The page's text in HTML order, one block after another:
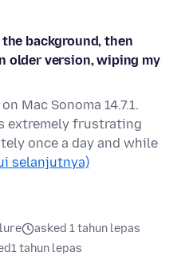
background, then
older version, wiping my
Mac Sonoma 14.7.1.
extremely frustrating
once a day and while
selanjutnya)
asked 1 tahun lepas
1 tahun lepas